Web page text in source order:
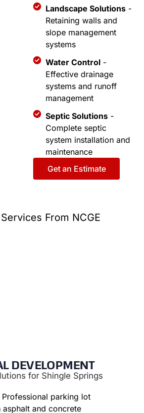
Landscape Solutions -
Retaining walls and
slope management
systems
Water Control -
Effective drainage
systems and runoff
management
Septic Solutions -
Complete septic
system installation and
maintenance
Get an Estimate
DEVELOPMENT
for Shingle Springs
Professional parking lot
and concrete